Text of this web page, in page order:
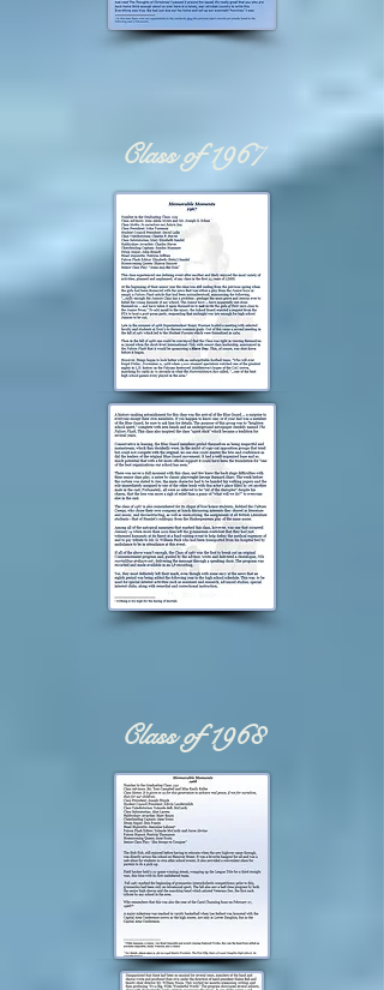
Class of 1967
Class of 1968